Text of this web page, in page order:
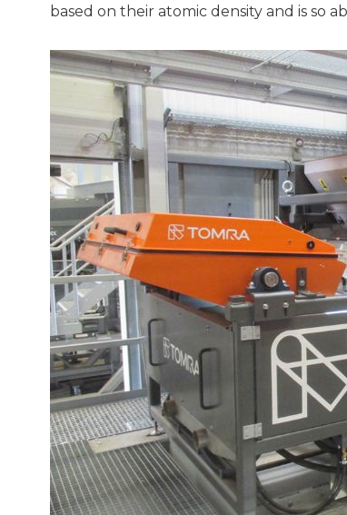
based on their atomic density and is so